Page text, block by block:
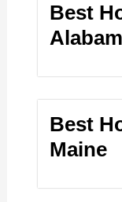
Best
Best
Maine